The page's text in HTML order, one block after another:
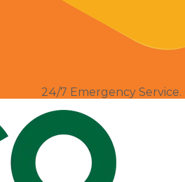
24/7 Emergency Service.